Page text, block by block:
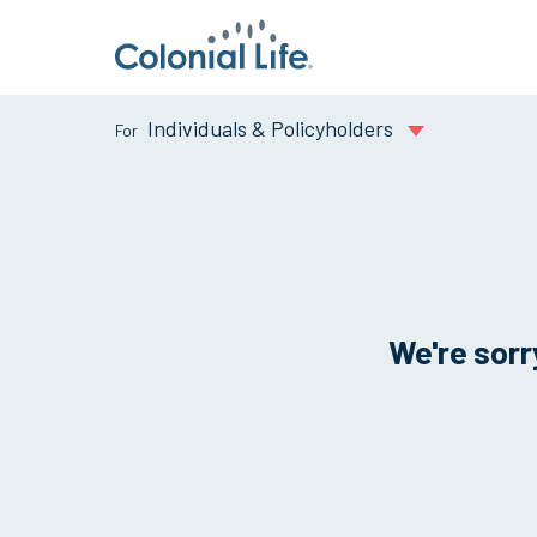
Individuals & Policyholders
We're